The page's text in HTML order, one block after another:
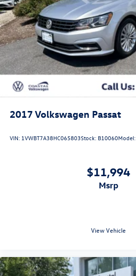
2017 Volkswagen Passat
VIN: 1VWBT7A38HC065803Stock: B10060Model:
$11,994
msrp
View Vehicle